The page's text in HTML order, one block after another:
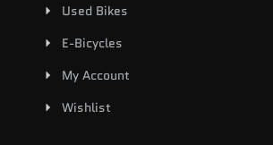
Used Bikes
E-Bicycles
My Account
Wishlist